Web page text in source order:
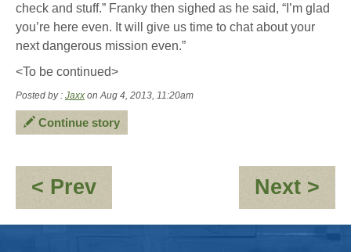
check and stuff.” Franky then sighed as he said, “I’m glad
you’re here even. It will give us time to chat about your
next dangerous mission even.”
<To be continued>
Posted by : Jaxx on Aug 4, 2013, 11:20am
Continue story
< Prev:
Creativity
Next >
To